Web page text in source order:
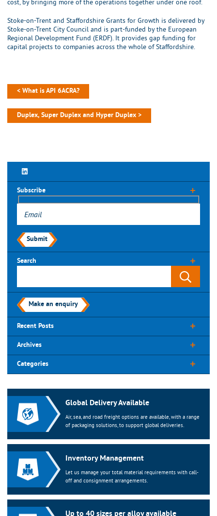
cost, by bringing more of the operations together under one roof.
Stoke-on-Trent and Staffordshire Grants for Growth is delivered by
Stoke-on-Trent City Council and is part-funded by the European
Regional Development Fund (ERDF). It provides gap funding for
capital projects to companies across the whole of Staffordshire.
< What is API 6ACRA?
Duplex, Super Duplex and Hyper Duplex >
Subscribe
Submit
Search
Make an enquiry
Recent Posts
Archives
Categories
Global Delivery Available
Air, sea, and road freight options are available, with a range
of packaging solutions, to support global deliveries.
Inventory Management
Let us manage your total material requirements with call-
off and consignment arrangements.